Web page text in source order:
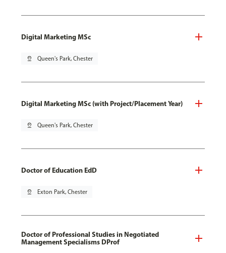
Digital Marketing MSc
pin_drop Queen's Park, Chester
Digital Marketing MSc (with Project/Placement Year)
pin_drop Queen's Park, Chester
Doctor of Education EdD
pin_drop Exton Park, Chester
Doctor of Professional Studies in Negotiated
Management Specialisms DProf